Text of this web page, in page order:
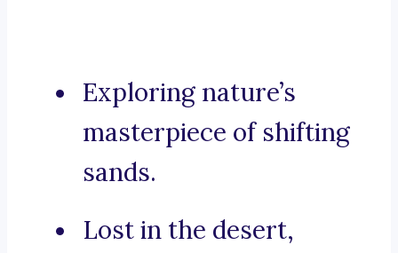
Exploring nature’s
masterpiece of shifting
sands.
Lost in the desert,